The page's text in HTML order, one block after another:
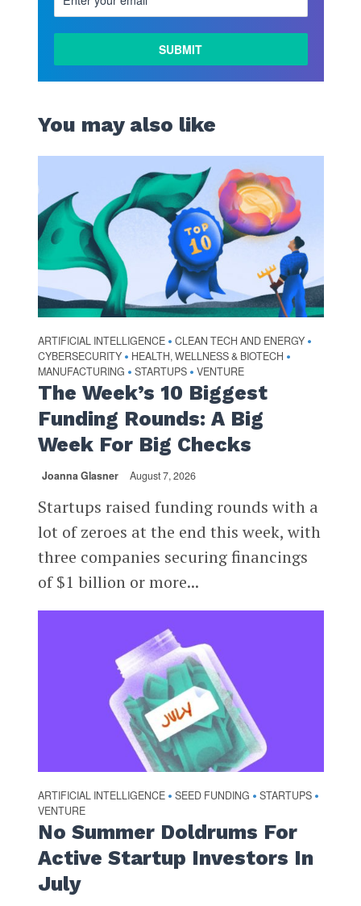
You may also like
ARTIFICIAL INTELLIGENCE • CLEAN TECH AND ENERGY •
CYBERSECURITY • HEALTH, WELLNESS & BIOTECH •
MANUFACTURING • STARTUPS • VENTURE
The Week’s 10 Biggest
Funding Rounds: A Big
Week For Big Checks
Joanna Glasner August 7, 2026
Startups raised funding rounds with a
lot of zeroes at the end this week, with
three companies securing financings
of $1 billion or more...
ARTIFICIAL INTELLIGENCE • SEED FUNDING • STARTUPS •
VENTURE
No Summer Doldrums For
Active Startup Investors In
July